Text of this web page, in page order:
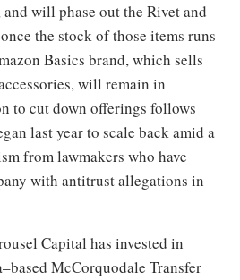
will phase out the Rivet and
the stock of those items runs
Basics brand, which sells
will remain in
to cut down offerings follows
last year to scale back amid a
from lawmakers who have
with antitrust allegations in
Capital has invested in
McCorquodale Transfer